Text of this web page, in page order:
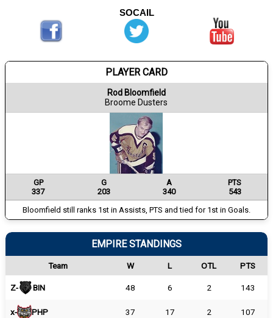
SOCAIL
PLAYER CARD
Rod Bloomfield
Broome Dusters
GP G A
PTS
337
203 340
543
Bloomfield still ranks 1st in Assists, PTS and tied for 1st in Goals.
EMPIRE STANDINGS
Team W L OTL PTS
Z- BIN 48 6 2 143
x- PHP 37 17 2 107